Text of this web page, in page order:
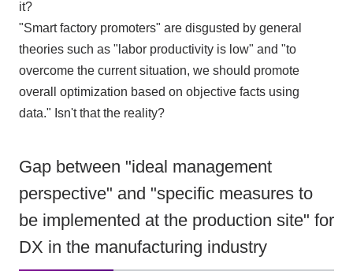
it?
"Smart factory promoters" are disgusted by general
theories such as "labor productivity is low" and "to
overcome the current situation, we should promote
overall optimization based on objective facts using
data." Isn't that the reality?
Gap between "ideal management
perspective" and "specific measures to
be implemented at the production site" for
DX in the manufacturing industry